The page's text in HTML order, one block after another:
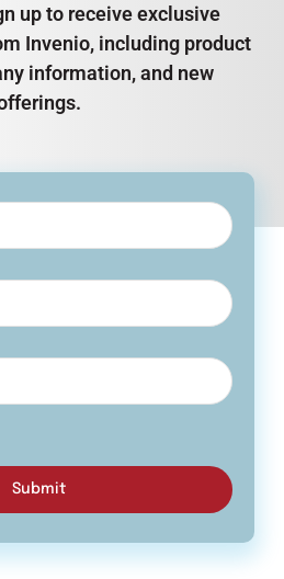
up to receive exclusive
Invenio, including product
information, and new
Submit